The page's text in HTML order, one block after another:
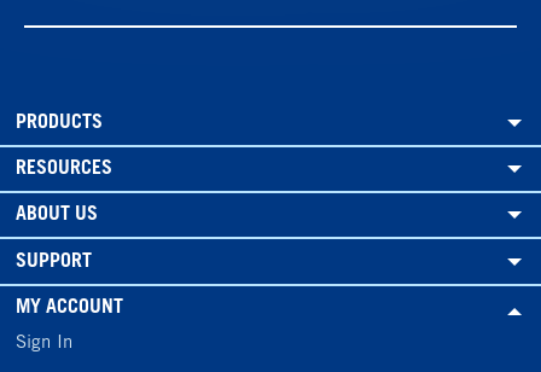
PRODUCTS
RESOURCES
ABOUT US
SUPPORT
MY ACCOUNT
Sign In